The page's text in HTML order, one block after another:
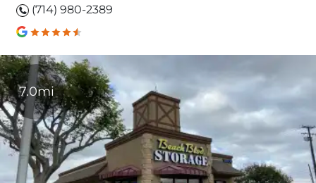
(714) 980-2389
7.0mi